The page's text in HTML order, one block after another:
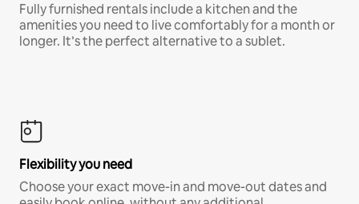
Fully furnished rentals include a kitchen and the
amenities you need to live comfortably for a month or
longer. It’s the perfect alternative to a sublet.
Flexibility you need
Choose your exact move-in and move-out dates and